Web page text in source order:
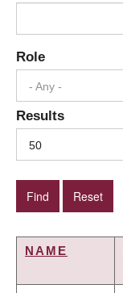
Role
- Any -
Results
50
NAME